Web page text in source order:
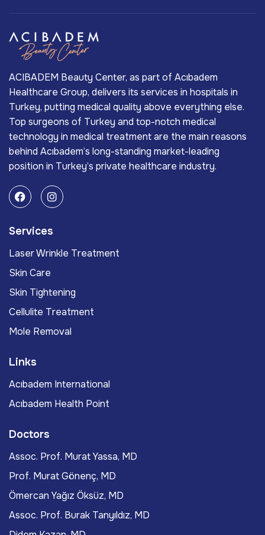
ACIBADEM Beauty Center, as part of Acıbadem
Healthcare Group, delivers its services in hospitals in
Turkey, putting medical quality above everything else.
Top surgeons of Turkey and top-notch medical
technology in medical treatment are the main reasons
behind Acıbadem’s long-standing market-leading
position in Turkey’s private healthcare industry.
Services
Laser Wrinkle Treatment
Skin Care
Skin Tightening
Cellulite Treatment
Mole Removal
Links
Acıbadem International
Acıbadem Health Point
Doctors
Assoc. Prof. Murat Yassa, MD
Prof. Murat Gönenç, MD
Ömercan Yağız Öksüz, MD
Assoc. Prof. Burak Tanyıldız, MD